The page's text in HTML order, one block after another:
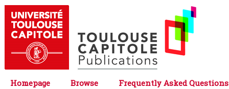
Homepage Browse
Frequently Asked Questions